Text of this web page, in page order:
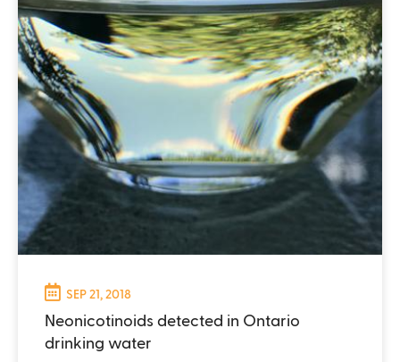
SEP 21, 2018
Neonicotinoids detected in Ontario
drinking water